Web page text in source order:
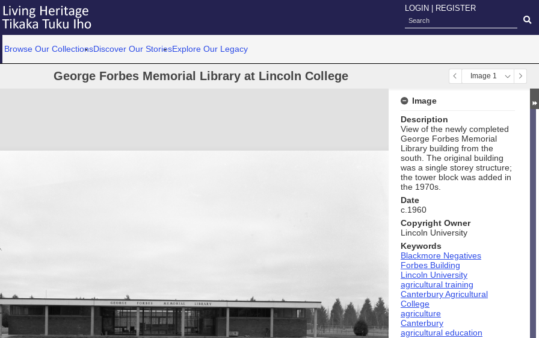
LOGIN REGISTER
Browse Our CollectionsDiscover Our StoriesExplore Our Legacy
Image 1
George Forbes Memorial Library at Lincoln College
Image
Description
View of the newly completed
George Forbes Memorial
Library building from the
south. The original building
was a single storey structure;
the tower block was added in
the 1970s.
Date
c.1960
Copyright Owner
Lincoln University
Keywords
Blackmore Negatives
Forbes Building
Lincoln University
agricultural training
Canterbury Agricultural
College
agriculture
Canterbury
agricultural education